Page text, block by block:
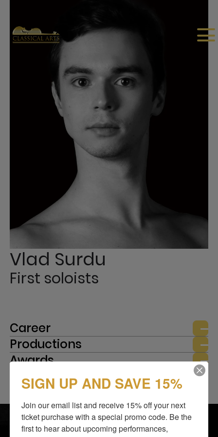
Vlad Surdu
First soloists
Career
Productions
Awards
SHOWS
ABOUT US
BLOG
SUPPORT US
SIGN UP AND SAVE 15%
Join our email list and receive 15% off your next
ticket purchase with a special promo code. Be the
first to hear about upcoming performances,